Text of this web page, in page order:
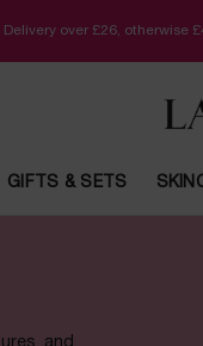
Delivery over £26, otherwise
GIFTS & SETS
and